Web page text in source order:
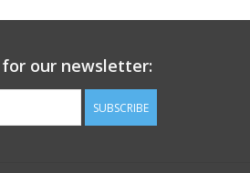
for our newsletter:
SUBSCRIBE